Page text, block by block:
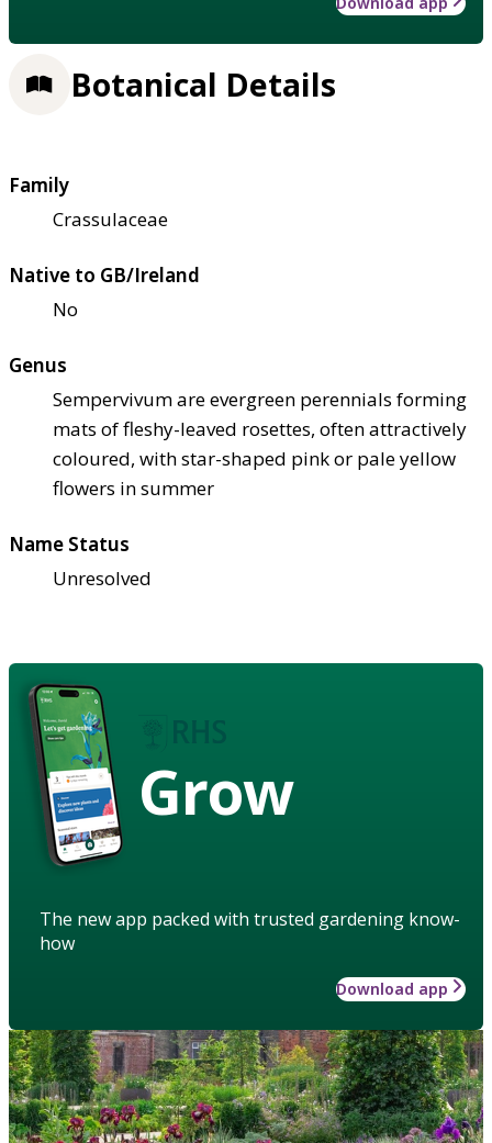
Botanical Details
Family
Crassulaceae
Native to GB/Ireland
No
Genus
Sempervivum are evergreen perennials forming
mats of fleshy-leaved rosettes, often attractively
coloured, with star-shaped pink or pale yellow
flowers in summer
Name Status
Unresolved
Grow
The new app packed with trusted gardening know-
how
Download app